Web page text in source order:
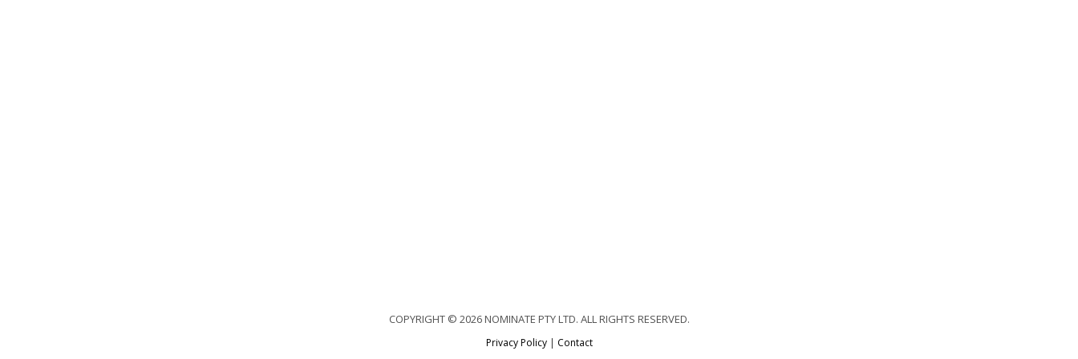
COPYRIGHT © 2026 NOMINATE PTY LTD. ALL RIGHTS RESERVED.
Privacy Policy| Contact